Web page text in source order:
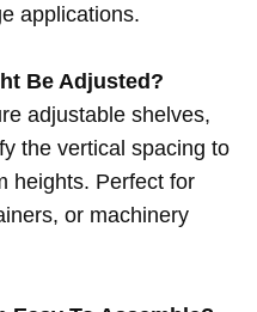
applications.
Be Adjusted?
adjustable shelves,
the vertical spacing to
heights. Perfect for
or machinery